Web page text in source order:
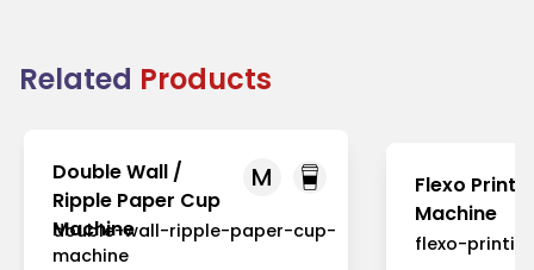
Related Products
M
Double Wall /
Ripple Paper Cup
Machine
double-wall-ripple-paper-cup-
machine
Flexo
Machine
flexo-